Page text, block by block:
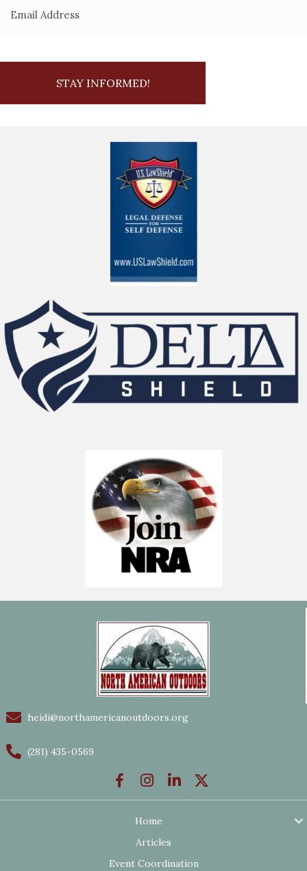
heidi@northamericanoutdoors.org
(281) 435-0569
Home
Articles
Event Coordination